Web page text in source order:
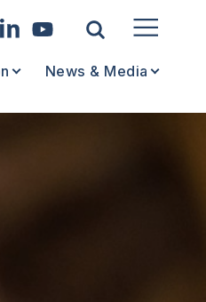
News & Media